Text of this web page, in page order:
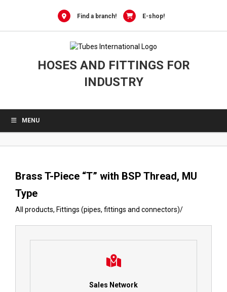
Find a branch! E-shop!
HOSES AND FITTINGS FOR
INDUSTRY
MENU
Brass T-Piece “T” with BSP Thread, MU
Type
All products, Fittings (pipes, fittings and connectors)/
Sales Network